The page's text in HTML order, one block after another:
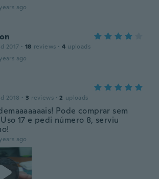
ago
2017 · 18 reviews · 4 uploads
ago
2018 · 3 reviews · 2 uploads
Pode comprar sem
17 e pedi número 8, serviu
ago